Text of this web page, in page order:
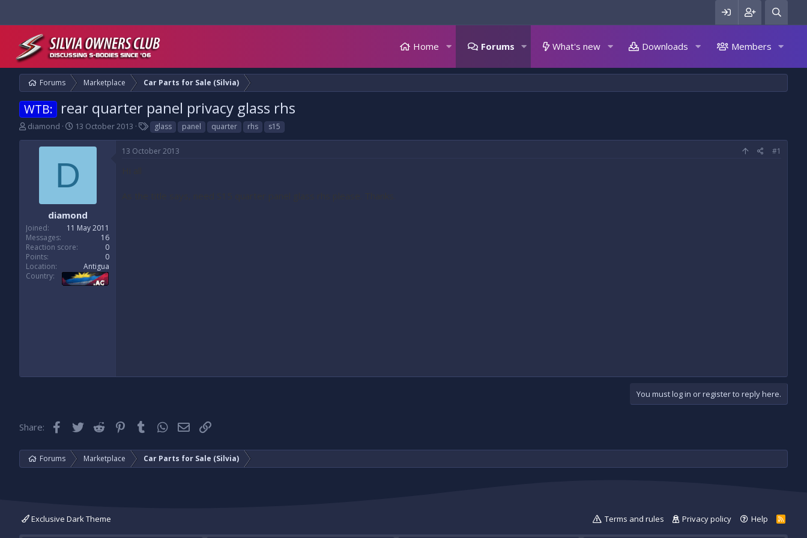
Home Forums What's new Downloads Members
Forums Marketplace Car Parts for Sale (Silvia)
WTB: rear quarter panel privacy glass rhs
T
t
e
r
diamond
S
a
t
d
e
13 October 2013
T
a
g
glass panel quarter rhs s15
D
diamond
Joined
11 May 2011
Messages
16
Reaction score
0
Points
0
Location
Antigua
Country
13 October 2013 #1
You must log in or register to reply here.
Share: Facebook
TwitterReddit Pinterest
TumblrWhatsApp
EmailLink
Forums Marketplace Car Parts for Sale (Silvia)
Exclusive Dark Theme Terms and rules Privacy policy Help
R
S